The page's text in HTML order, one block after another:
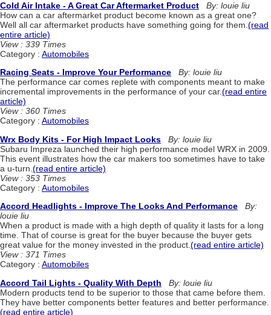
Cold Air Intake - A Great Car Aftermarket Product
By: louie liu
How can a car aftermarket product become known as a great one?
Well all car aftermarket products have something going for them. (read
entire article)
View : 339 Times
Category : Automobiles
Racing Seats - Improve Your Performance
By: louie liu
The performance car comes replete with components meant to make
incremental improvements in the performance of your car.(read entire
article)
View : 360 Times
Category : Automobiles
Wrx Body Kits - For High Impact Looks
By: louie liu
Subaru Impreza launched their high performance model WRX in 2009.
This event illustrates how the car makers too sometimes have to take
a u-turn. (read entire article)
View : 353 Times
Category : Automobiles
Accord Headlights - Improve The Looks And Performance
By:
louie liu
When a product is made with a high depth of quality it lasts for a long
time. That of course is great for the buyer because the buyer gets
great value for the money invested in the product.(read entire article)
View : 371 Times
Category : Automobiles
Accord Tail Lights - Quality With Depth
By: louie liu
Modern products tend to be superior to those that came before them.
They have better components better features and better performance.
(read entire article)